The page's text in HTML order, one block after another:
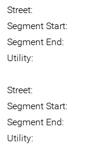
Street:
Segment Start:
Segment End:
Utility:
Street:
Segment Start:
Segment End:
Utility: